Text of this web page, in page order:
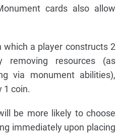
cards also allow
a player constructs 2
resources (as
via monument abilities),
1 coin.
be more likely to choose
immediately upon placing